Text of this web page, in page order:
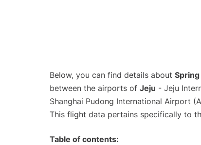
Below, you can find details about
between the airports of Jeju - Jeju
Shanghai Pudong International Airport
This flight data pertains specifically to
Table of contents: